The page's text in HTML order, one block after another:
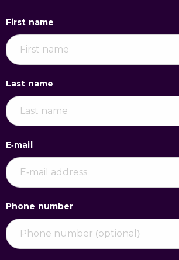
First name
Last name
E-mail
Phone number